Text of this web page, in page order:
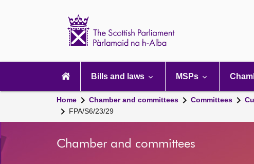
navigation
Bills and laws MSPs
Home Chamber and committees Committees
FPA/S6/23/29
Chamber and committees